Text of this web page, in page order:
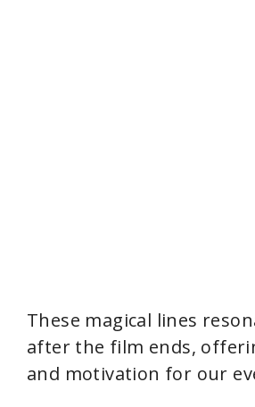
These magical lines
after the film ends,
and motivation for our